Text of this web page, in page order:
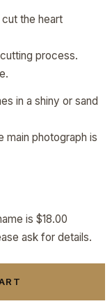
the heart
process.
in a shiny or sand
main photograph is
is $18.00
ask for details.